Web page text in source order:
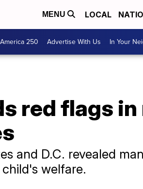
MENU LOCAL
America 250 Advertise With Us In Your
red flags
and D.C. revealed
welfare.